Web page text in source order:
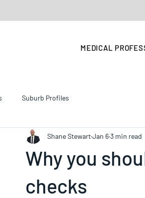
MEDICAL
Suburb Profiles
Why you
checks
Shane StewartJan 63 min read